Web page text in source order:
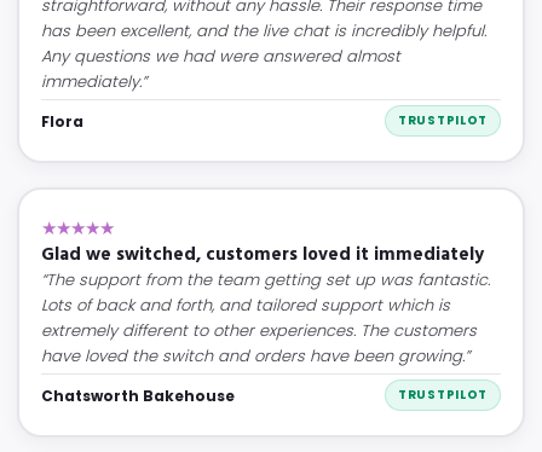
straightforward, without any hassle. Their response time
has been excellent, and the live chat is incredibly helpful.
Any questions we had were answered almost
immediately.”
Flora TRUSTPILOT
★★★★★
Glad we switched, customers loved it immediately
“The support from the team getting set up was fantastic.
Lots of back and forth, and tailored support which is
extremely different to other experiences. The customers
have loved the switch and orders have been growing.”
Chatsworth Bakehouse TRUSTPILOT